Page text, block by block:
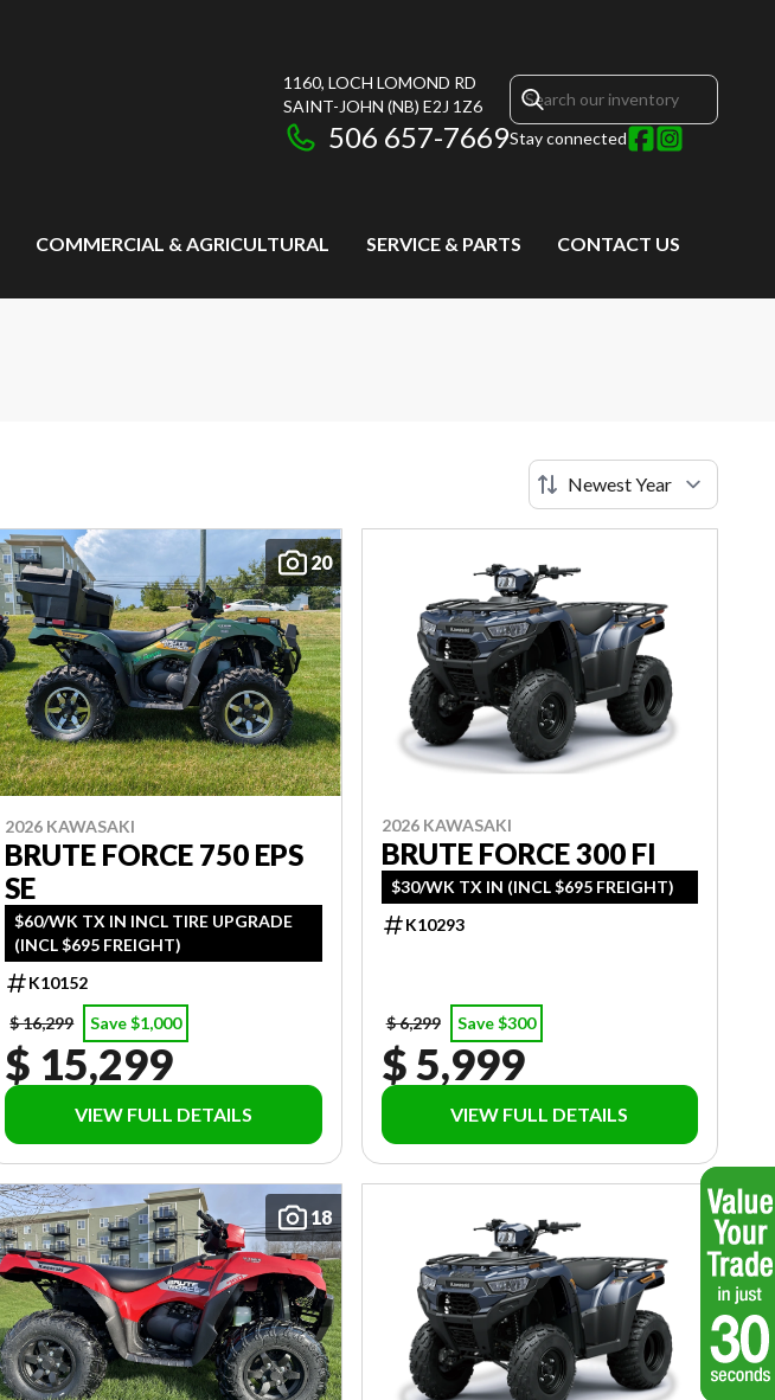
1160, LOCH LOMOND RD
SAINT-JOHN (NB) E2J 1Z6
506 657-7669Stay connected
COMMERCIAL & AGRICULTURAL SERVICE & PARTS CONTACT US
20
2026 KAWASAKI
BRUTE FORCE 750 EPS
SE
$60/WK TX IN INCL TIRE UPGRADE
(INCL $695 FREIGHT)
K10152
$ 16,299
Save $1,000
$ 15,299
VIEW FULL DETAILS
2026 KAWASAKI
BRUTE FORCE 300 FI
$30/WK TX IN (INCL $695 FREIGHT)
K10293
$ 6,299 Save $300
$ 5,999
VIEW FULL DETAILS
18